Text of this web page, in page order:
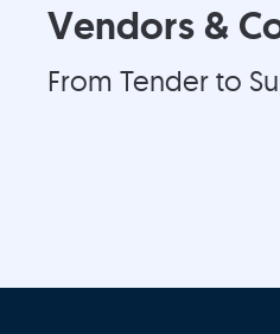
Vendors &
From Tender to